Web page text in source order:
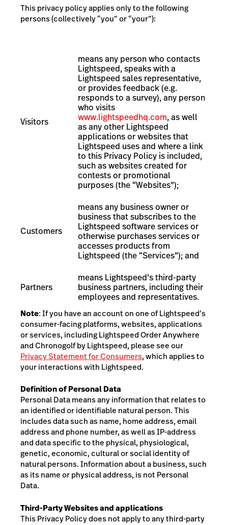
This privacy policy applies only to the following
persons (collectively “you” or “your”):
Visitors
meansany person who contacts
Lightspeed, speaks with a
Lightspeed sales representative,
or provides feedback (e.g.
responds to a survey),any person
who visits
www.lightspeedhq.com, as well
as any other Lightspeed
applications or websites that
Lightspeed uses and where a link
to this Privacy Policy is included,
such as websites created for
contests or promotional
purposes (the “Websites”);
Customers
means any business owner or
business that subscribes to the
Lightspeed software services or
otherwise purchases services or
accesses products from
Lightspeed (the “Services”); and
Partners
means Lightspeed’s third-party
business partners, including their
employees and representatives.
Note: If you have an accountonone of Lightspeed’s
consumer-facing platforms, websites, applications
or services, including Lightspeed Order Anywhere
and Chronogolf by Lightspeed, please see our
Privacy Statement for Consumers, which applies to
your interactions with Lightspeed.
Definition of Personal Data
Personal Data means any information that relates to
an identified or identifiable natural person. This
includes data such as name, home address, email
address and phone number, as well as IP-address
and data specific to the physical, physiological,
genetic, economic, cultural or social identity of
natural persons. Information about a business, such
as its name or physical address, is not Personal
Data.
Third-Party Websites and applications
This Privacy Policy does not apply to any third-party